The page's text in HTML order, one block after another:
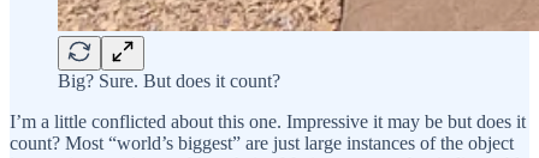
Big? Sure. But does it count?
I’m a little conflicted about this one. Impressive it may be but does it
count? Most “world’s biggest” are just large instances of the object